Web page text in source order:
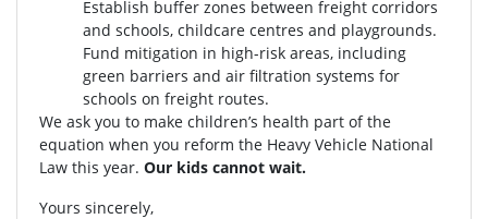
Establish buffer zones between freight corridors
and schools, childcare centres and playgrounds.
Fund mitigation in high-risk areas, including
green barriers and air filtration systems for
schools on freight routes.
We ask you to make children’s health part of the
equation when you reform the Heavy Vehicle National
Law this year. Our kids cannot wait.
Yours sincerely,